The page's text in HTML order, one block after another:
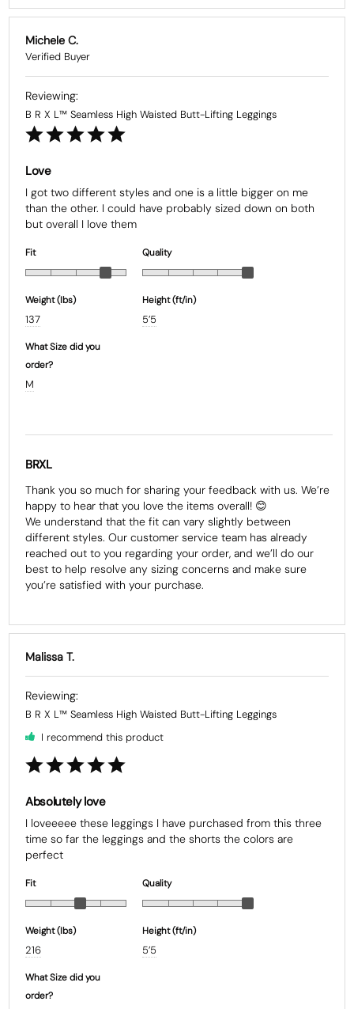
Michele C.
B R X L™ Seamless High Waisted Butt-Lifting Leggings
Love
I got two different styles and one is a little bigger on me
than the other. I could have probably sized down on both
but overall I love them
Fit Quality
Weight (Ibs)
137
Height (ft/in)
5’5
What Size did you
order?
M
BRXL
Thank you so much for sharing your feedback with us. We’re
happy to hear that you love the items overall! 😊
We understand that the fit can vary slightly between
different styles. Our customer service team has already
reached out to you regarding your order, and we’ll do our
best to help resolve any sizing concerns and make sure
you’re satisfied with your purchase.
Malissa T.
B R X L™ Seamless High Waisted Butt-Lifting Leggings
I recommend this product
Absolutely love
I loveeeee these leggings I have purchased from this three
time so far the leggings and the shorts the colors are
Fit Quality
Weight (Ibs)
216
Height (ft/in)
5’5
What Size did you
order?